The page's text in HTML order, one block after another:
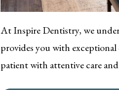
At Inspire Dentistry, we
provides you with exceptional
patient with attentive care